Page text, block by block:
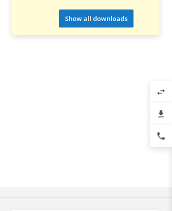
Show all downloads
swap_horiz
file_download
phone